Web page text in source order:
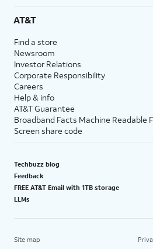
AT&T
Find a store
Newsroom
Investor Relations
Corporate Responsibility
Careers
Help & info
AT&T Guarantee
Broadband Facts Machine Readable
Screen share code
Techbuzz blog
Feedback
FREE AT&T Email with 1TB storage
LLMs
Site map